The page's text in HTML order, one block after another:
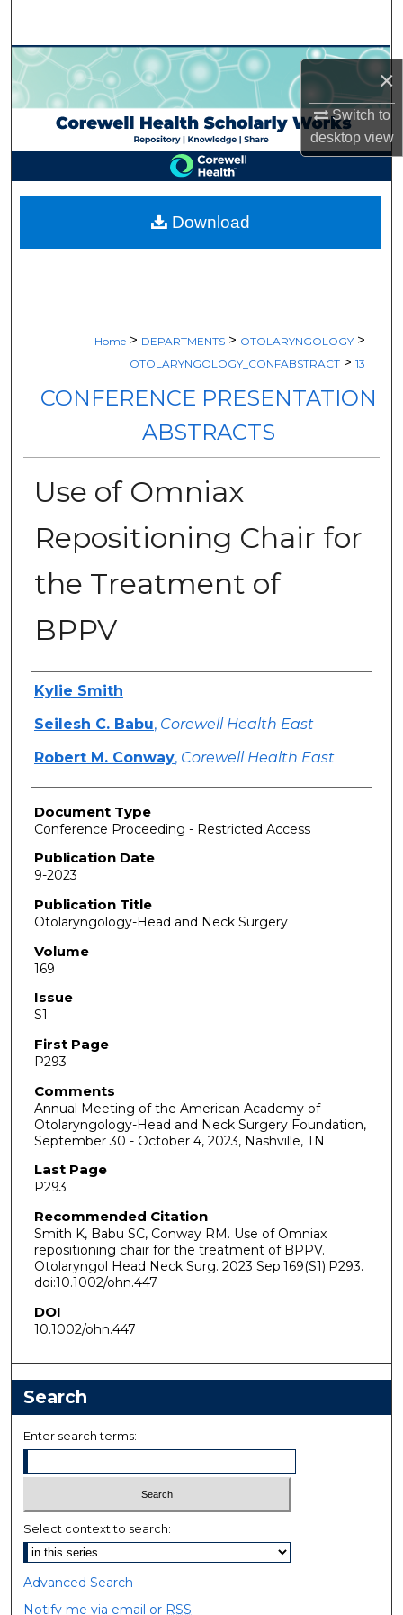
×
Switch to
desktopview
Browse Collections
My Account
About
Digital Commons Network™
Home > DEPARTMENTS > OTOLARYNGOLOGY >
OTOLARYNGOLOGY_CONFABSTRACT > 13
CONFERENCE PRESENTATION
ABSTRACTS
Use of Omniax
Repositioning Chair for
the Treatment of
BPPV
Authors
Kylie Smith
Seilesh C. Babu, Corewell Health East
Robert M. Conway, Corewell Health East
Document Type
Conference Proceeding - Restricted Access
Publication Date
9-2023
Publication Title
Otolaryngology-Head and Neck Surgery
Volume
169
Issue
S1
First Page
P293
Comments
Annual Meeting of the American Academy of
Otolaryngology-Head and Neck Surgery Foundation,
September 30 - October 4, 2023, Nashville, TN
Last Page
P293
Recommended Citation
Smith K, Babu SC, Conway RM. Use of Omniax
repositioning chair for the treatment of BPPV.
Otolaryngol Head Neck Surg. 2023 Sep;169(S1):P293.
doi:10.1002/ohn.447
DOI
10.1002/ohn.447
Download
Search
Enter search terms:
Select context to search:
Advanced Search
Notify me via email or RSS